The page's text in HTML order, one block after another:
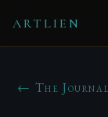
ARTLIEN
← The Journal